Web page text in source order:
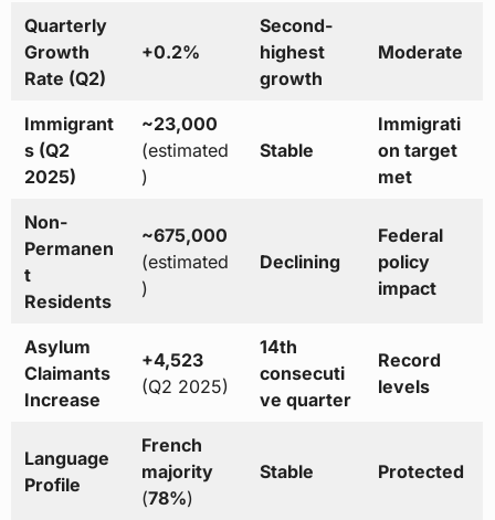
Quarterly
Growth
Rate (Q2)
+0.2%
Second-
highest
growth
Moderate
Immigrant
s (Q2
2025)
~23,000
(estimated
)
Stable
Immigrati
on target
met
Non-
Permanen
t
Residents
~675,000
(estimated
)
Declining
Federal
policy
impact
Asylum
Claimants
Increase
+4,523
(Q2 2025)
14th
consecuti
ve quarter
Record
levels
Language
Profile
French
majority
(78%)
Stable Protected